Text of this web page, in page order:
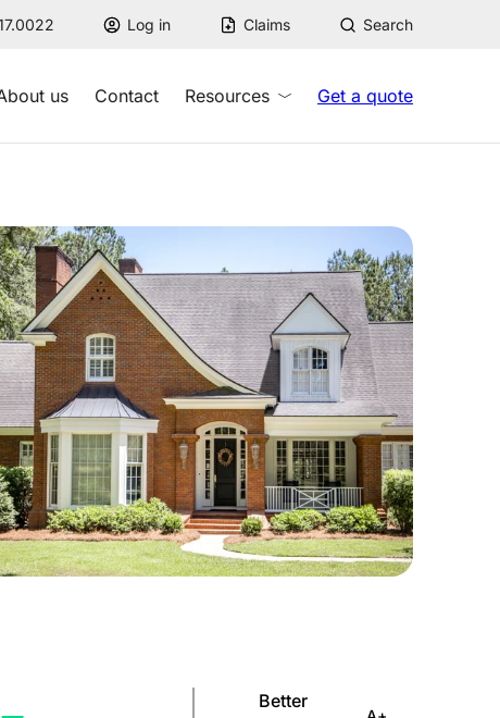
Log in Claims Search
Get a quote
us Contact Resources
Better